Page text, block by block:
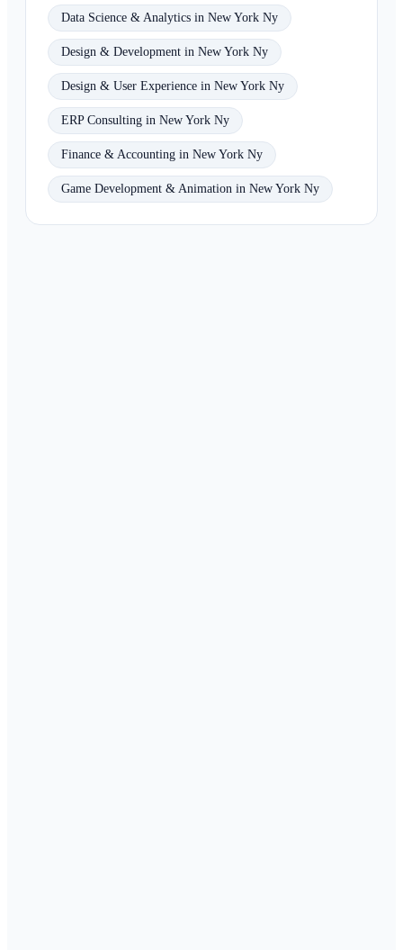
Data Science & Analytics in New York Ny
Design & Development in New York Ny
Design & User Experience in New York Ny
ERP Consulting in New York Ny
Finance & Accounting in New York Ny
Game Development & Animation in New York Ny